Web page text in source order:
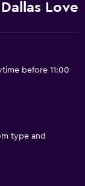
Dallas Love
before 11:00
type and